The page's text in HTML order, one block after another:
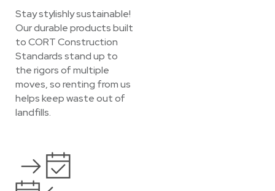
Stay stylishly sustainable!
Our durable products built
to CORT Construction
Standards stand up to
the rigors of multiple
moves, so renting from us
helps keep waste out of
landfills.